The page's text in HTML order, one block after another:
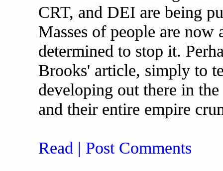
CRT, and DEI are being
Masses of people are now
determined to stop it.
Brooks' article, simply to
developing out there in
and their entire empire
Read | Post Comments